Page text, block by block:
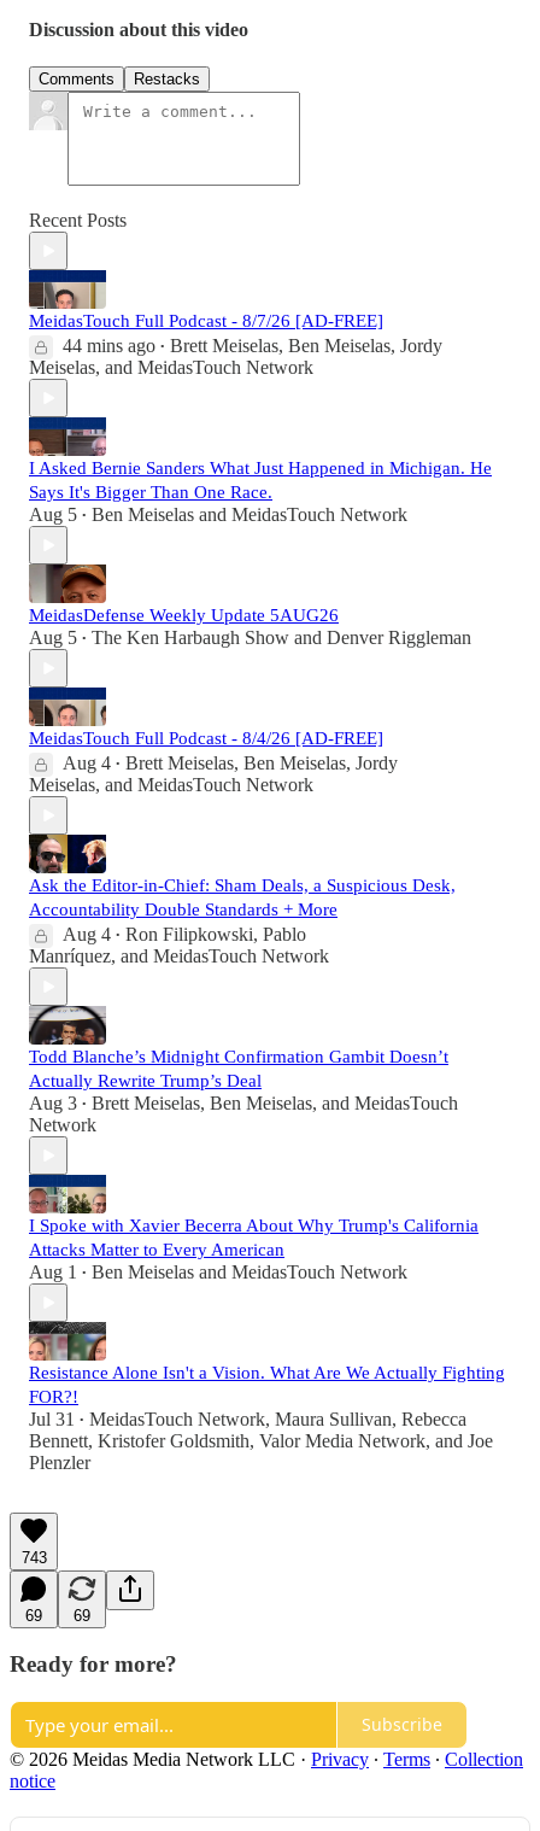
Discussion about this video
Comments Restacks
Recent Posts
MeidasTouch Full Podcast - 8/7/26 [AD-FREE]
44 mins ago • Brett Meiselas, Ben Meiselas, Jordy
Meiselas, and MeidasTouch Network
I Asked Bernie Sanders What Just Happened in Michigan. He
Says It's Bigger Than One Race.
Aug 5 • Ben Meiselas and MeidasTouch Network
MeidasDefense Weekly Update 5AUG26
Aug 5 • The Ken Harbaugh Show and Denver Riggleman
MeidasTouch Full Podcast - 8/4/26 [AD-FREE]
Aug 4 • Brett Meiselas, Ben Meiselas, Jordy
Meiselas, and MeidasTouch Network
Ask the Editor-in-Chief: Sham Deals, a Suspicious Desk,
Accountability Double Standards + More
Aug 4 • Ron Filipkowski, Pablo
Manríquez, and MeidasTouch Network
Todd Blanche’s Midnight Confirmation Gambit Doesn’t
Actually Rewrite Trump’s Deal
Aug 3 • Brett Meiselas, Ben Meiselas, and MeidasTouch
Network
I Spoke with Xavier Becerra About Why Trump's California
Attacks Matter to Every American
Aug 1 • Ben Meiselas and MeidasTouch Network
Resistance Alone Isn't a Vision. What Are We Actually Fighting
FOR?!
Jul 31 • MeidasTouch Network, Maura Sullivan, Rebecca
Bennett, Kristofer Goldsmith, Valor Media Network, and Joe
Plenzler
743
69 69
Ready for more?
Subscribe
© 2026 Meidas Media Network LLC · Privacy ∙ Terms ∙ Collection
notice